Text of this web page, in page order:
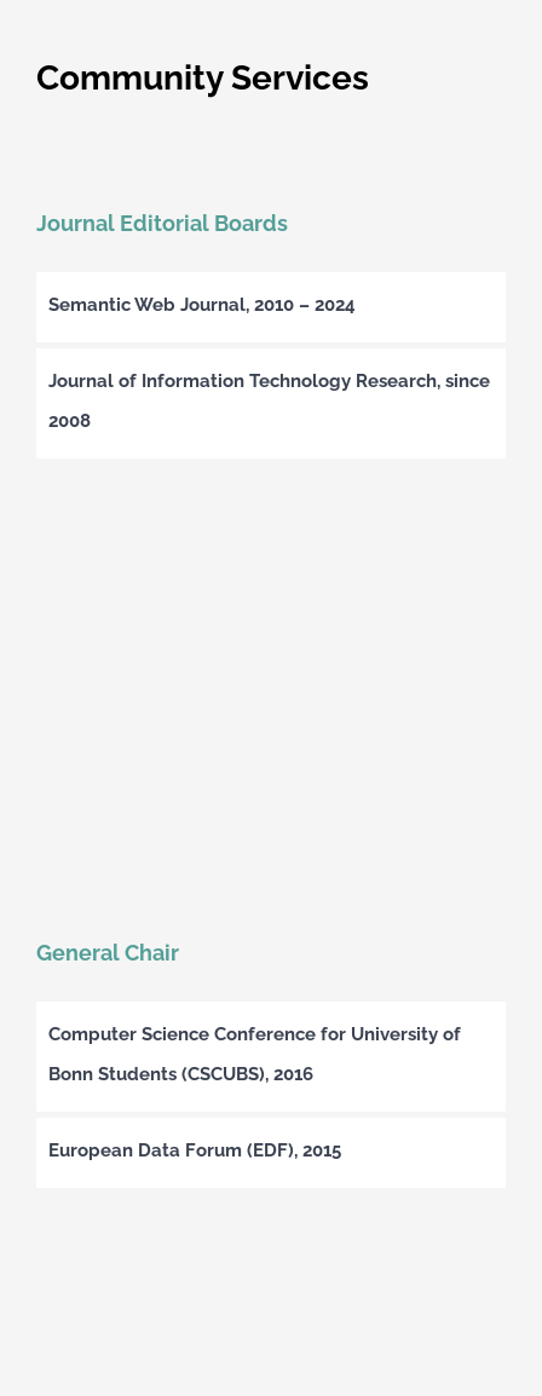
Community Services
Journal Editorial Boards
Semantic Web Journal, 2010 – 2024
Journal of Information Technology Research, since
2008
General Chair
Computer Science Conference for University of
Bonn Students (CSCUBS), 2016
European Data Forum (EDF), 2015